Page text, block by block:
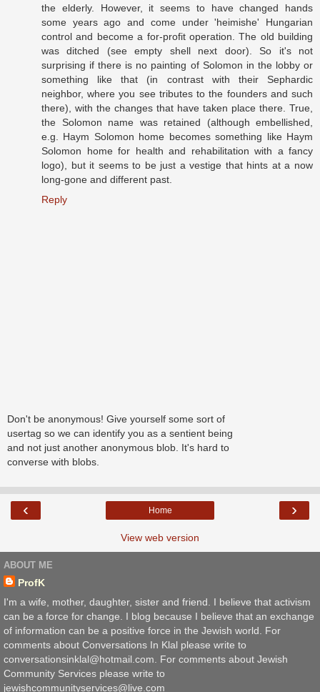
the elderly. However, it seems to have changed hands
some years ago and come under 'heimishe' Hungarian
control and become a for-profit operation. The old building
was ditched (see empty shell next door). So it's not
surprising if there is no painting of Solomon in the lobby or
something like that (in contrast with their Sephardic
neighbor, where you see tributes to the founders and such
there), with the changes that have taken place there. True,
the Solomon name was retained (although embellished,
e.g. Haym Solomon home becomes something like Haym
Solomon home for health and rehabilitation with a fancy
logo), but it seems to be just a vestige that hints at a now
long-gone and different past.
Reply
Don't be anonymous! Give yourself some sort of
usertag so we can identify you as a sentient being
and not just another anonymous blob. It's hard to
converse with blobs.
‹ ›
Home
View web version
ABOUT ME
ProfK
I'm a wife, mother, daughter, sister and friend. I believe that activism
can be a force for change. I blog because I believe that an exchange
of information can be a positive force in the Jewish world. For
comments about Conversations In Klal please write to
conversationsinklal@hotmail.com. For comments about Jewish
Community Services please write to
jewishcommunityservices@live.com